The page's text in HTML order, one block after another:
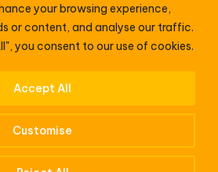
your browsing experience,
or content, and analyse our traffic.
you consent to our use of cookies.
Customise
Accept All